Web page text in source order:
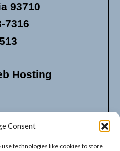
Consent
technologies like cookies to store
93710
7316
Hosting